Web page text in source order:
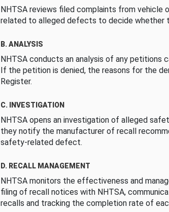
NHTSA reviews filed complaints from vehicle
related to alleged defects to decide whether
B. ANALYSIS
NHTSA conducts an analysis of any petitions
If the petition is denied, the reasons for the
Register.
C. INVESTIGATION
NHTSA opens an investigation of alleged
they notify the manufacturer of recall
safety-related defect.
D. RECALL MANAGEMENT
NHTSA monitors the effectiveness and
filing of recall notices with NHTSA,
recalls and tracking the completion rate of